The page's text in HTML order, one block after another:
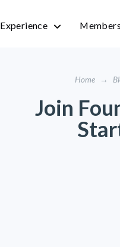
Experience
Home →
Join